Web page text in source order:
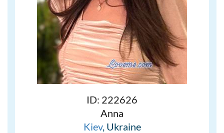
ID: 222626
Anna
Kiev, Ukraine